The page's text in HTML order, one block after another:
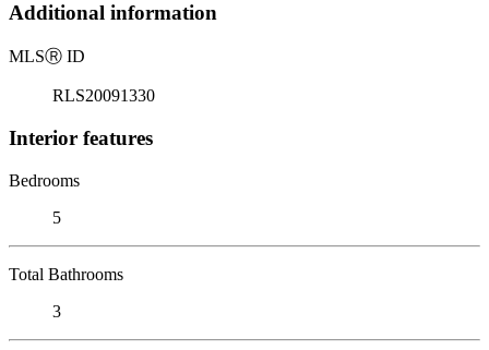
Additional information
MLSⓇ ID
RLS20091330
Interior features
Bedrooms
5
Total Bathrooms
3